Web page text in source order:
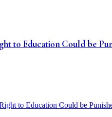
to Education Could be